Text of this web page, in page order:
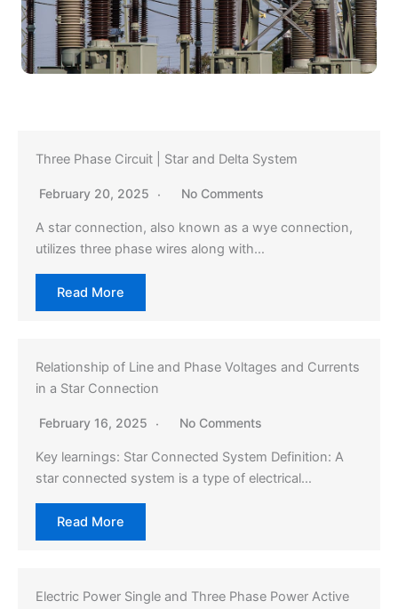
Three Phase Circuit | Star and Delta System
February 20, 2025 No Comments
A star connection, also known as a wye connection,
utilizes three phase wires along with…
Read More
Relationship of Line and Phase Voltages and Currents
in a Star Connection
February 16, 2025 No Comments
Key learnings: Star Connected System Definition: A
star connected system is a type of electrical…
Read More
Electric Power Single and Three Phase Power Active